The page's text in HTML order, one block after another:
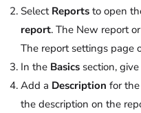
Select Reports to open
report. The New report
The report settings page
In the Basics section,
Add a Description for
the description on the